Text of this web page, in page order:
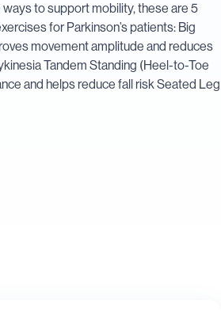
to support mobility, these are 5
for Parkinson’s patients: Big
movement amplitude and reduces
Tandem Standing (Heel-to-Toe
and helps reduce fall risk Seated Leg